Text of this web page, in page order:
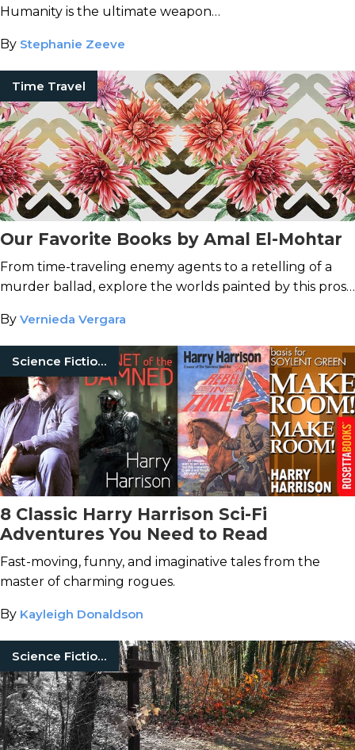
Humanity is the ultimate weapon…
By Stephanie Zeeve
Time Travel
Our Favorite Books by Amal El-Mohtar
From time-traveling enemy agents to a retelling of a
murder ballad, explore the worlds painted by this prose
By Vernieda Vergara
Science Fiction Books
8 Classic Harry Harrison Sci-Fi
Adventures You Need to Read
Fast-moving, funny, and imaginative tales from the
master of charming rogues.
By Kayleigh Donaldson
Science Fiction Books